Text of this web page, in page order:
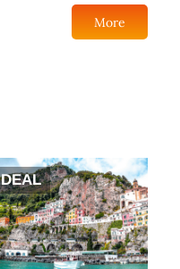
More
DEAL